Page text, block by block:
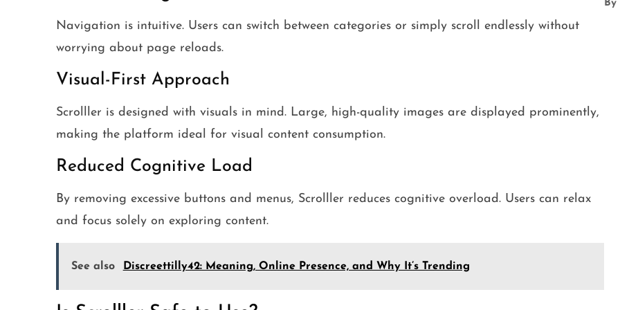
Navigation is intuitive. Users can switch between categories or simply scroll endlessly without
worrying about page reloads.
Visual-First Approach
Scrolller is designed with visuals in mind. Large, high-quality images are displayed prominently,
making the platform ideal for visual content consumption.
Reduced Cognitive Load
By removing excessive buttons and menus, Scrolller reduces cognitive overload. Users can relax
and focus solely on exploring content.
See also Discreettilly42: Meaning, Online Presence, and Why It’s Trending
By